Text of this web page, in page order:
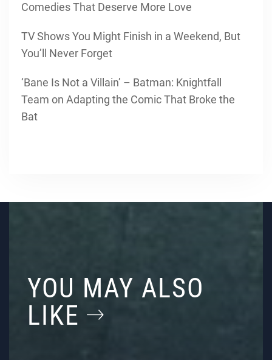
Comedies That Deserve More Love
TV Shows You Might Finish in a Weekend, But
You’ll Never Forget
‘Bane Is Not a Villain’ – Batman: Knightfall
Team on Adapting the Comic That Broke the
Bat
YOU MAY ALSO
LIKE